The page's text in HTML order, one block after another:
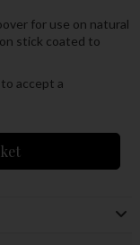
for use on natural
stick coated to
accept a